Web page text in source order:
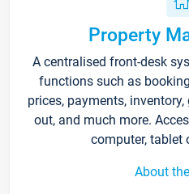
Property
A centralised front-desk
functions such as
prices, payments,
out, and much more.
computer, tablet
About